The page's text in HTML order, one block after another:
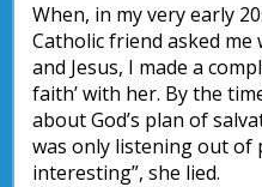
When, in my very early
Catholic friend asked me
and Jesus, I made a
faith’ with her. By the
about God’s plan of
was only listening out of
interesting”, she lied.